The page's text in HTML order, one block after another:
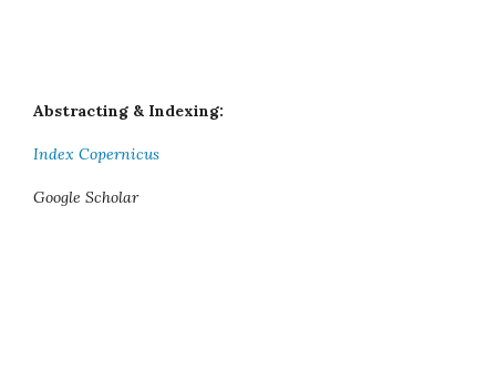
Abstracting & Indexing:
Index Copernicus
Google Scholar